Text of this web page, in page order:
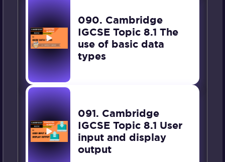
090. Cambridge
IGCSE Topic 8.1 The
use of basic data
types
091. Cambridge
IGCSE Topic 8.1 User
input and display
output